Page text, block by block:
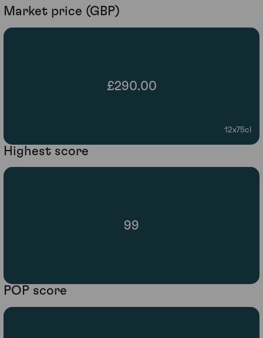
Market price (GBP)
£290.00
12x75cl
Highest score
99
POP score